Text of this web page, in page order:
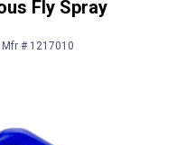
Fly
Fly Spray
Mfr # 1217010